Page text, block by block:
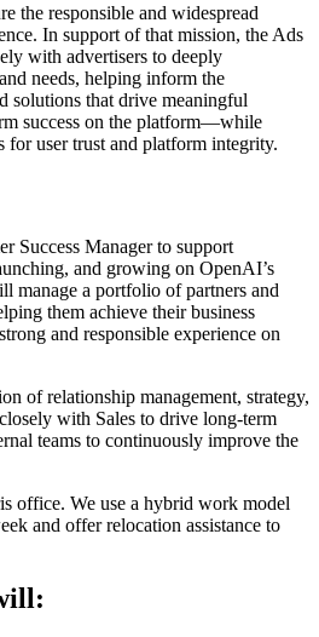
the responsible and widespread
In support of that mission, the Ads
with advertisers to deeply
needs, helping inform the
solutions that drive meaningful
success on the platform—while
for user trust and platform integrity.
Success Manager to support
and growing on OpenAI’s
manage a portfolio of partners and
them achieve their business
and responsible experience on
of relationship management, strategy,
with Sales to drive long-term
teams to continuously improve the
office. We use a hybrid work model
and offer relocation assistance to